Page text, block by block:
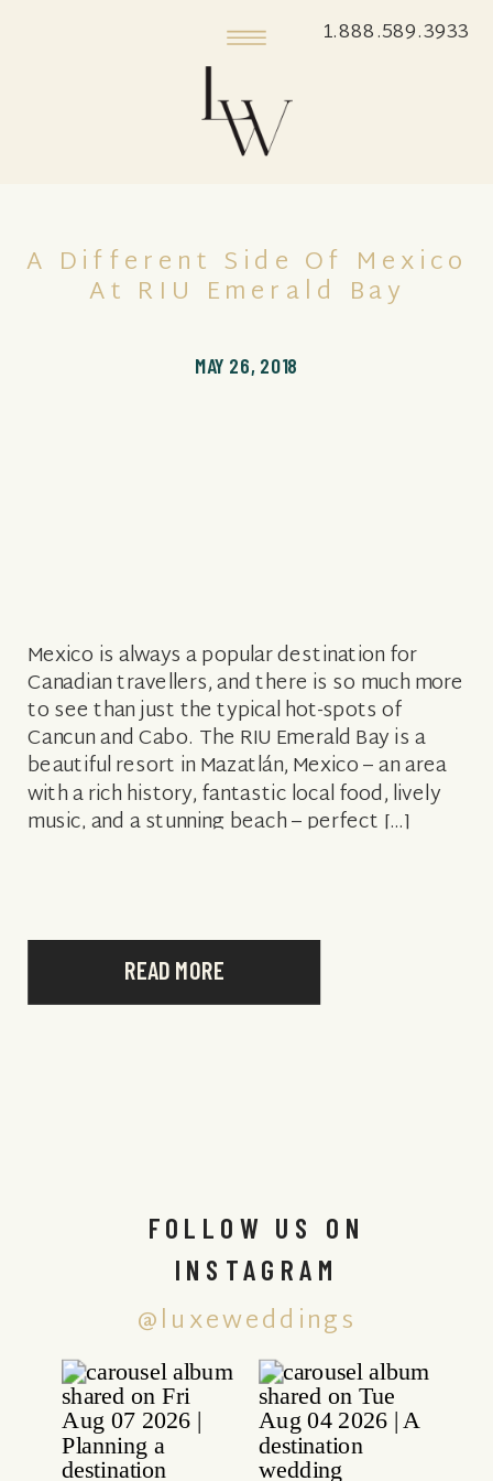
1.888.589.3933
READ MORE
Mexico is always a popular destination for
Canadian travellers, and there is so much more
to see than just the typical hot-spots of
Cancun and Cabo. The RIU Emerald Bay is a
beautiful resort in Mazatlán, Mexico – an area
with a rich history, fantastic local food, lively
music, and a stunning beach – perfect […]
MAY 26, 2018
A Different Side Of Mexico
At RIU Emerald Bay
@luxeweddings
FOLLOW US ON
INSTAGRAM